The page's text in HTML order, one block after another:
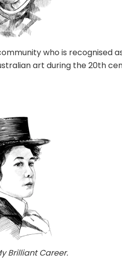
who is recognised
art during the 20th
Brilliant Career.